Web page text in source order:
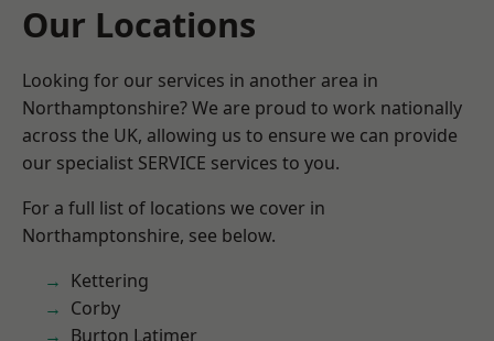
Our Locations
Looking for our services in another area in
Northamptonshire? We are proud to work nationally
across the UK, allowing us to ensure we can provide
our specialist SERVICE services to you.
For a full list of locations we cover in
Northamptonshire, see below.
Kettering
Corby
Burton Latimer